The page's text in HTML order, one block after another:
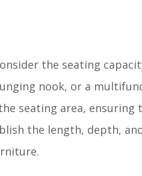
the seating
nook, or a
seating area,
the length, depth,